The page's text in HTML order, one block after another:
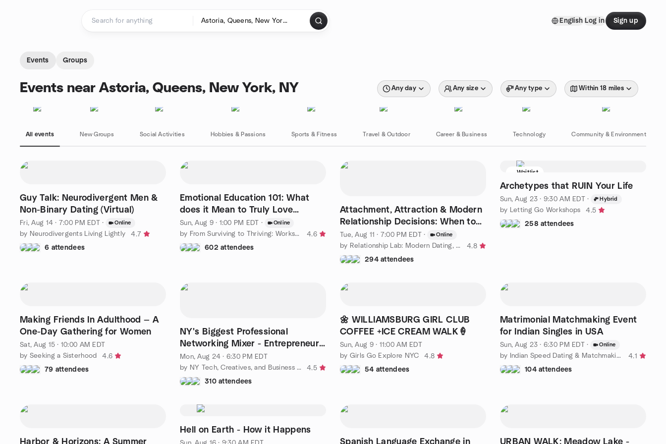
English Log in Sign up
Events Groups
Events near Astoria, Queens, New York, NY Any day Any size Any type Within 18 miles
All events New Groups Social Activities Hobbies & Passions Sports & Fitness Travel & Outdoor Career & Business Technology Community & Environment
Guy Talk: Neurodivergent Men &
Non-Binary Dating (Virtual)
Fri, Aug 14 · 7:00 PM EDT · Online
by Neurodivergents Living Lightly
4.7
6 attendees
Emotional Education 101: What
does it Mean to Truly Love
Yourself?
Sun, Aug 9 · 1:00 PM EDT · Online
by From Surviving to Thriving: Workshops in Emotional Education
4.6
602 attendees
Attachment, Attraction & Modern
Relationship Decisions: When to
Leave OR Stay
Tue, Aug 11 · 7:00 PM EDT · Online
by Relationship Lab: Modern Dating, Marriage, Attachment Styles
4.8
294 attendees
Waitlist
Archetypes that RUIN Your Life
Sun, Aug 23 · 9:30 AM EDT · Hybrid
by Letting Go Workshops
4.5
258 attendees
Making Friends In Adulthood — A
One-Day Gathering for Women
Sat, Aug 15 · 10:00 AM EDT
by Seeking a Sisterhood
4.6
79 attendees
NY's Biggest Professional
Networking Mixer - Entrepreneur,
Tech & Game-Changers
Mon, Aug 24 · 6:30 PM EDT
by NY Tech, Creatives, and Business Professionals Happy Hour
4.5
310 attendees
🌼 WILLIAMSBURG GIRL CLUB
COFFEE +ICE CREAM WALK🍦
Sun, Aug 9 · 11:00 AM EDT
by Girls Go Explore NYC
4.8
54 attendees
Matrimonial Matchmaking Event
for Indian Singles in USA
Sun, Aug 23 · 6:30 PM EDT · Online
by Indian Speed Dating & Matchmaking Events in USA
4.1
104 attendees
Harbor & Horizons: A Summer
Hell on Earth - How it Happens
Spanish Language Exchange in URBAN WALK: Meadow Lake -